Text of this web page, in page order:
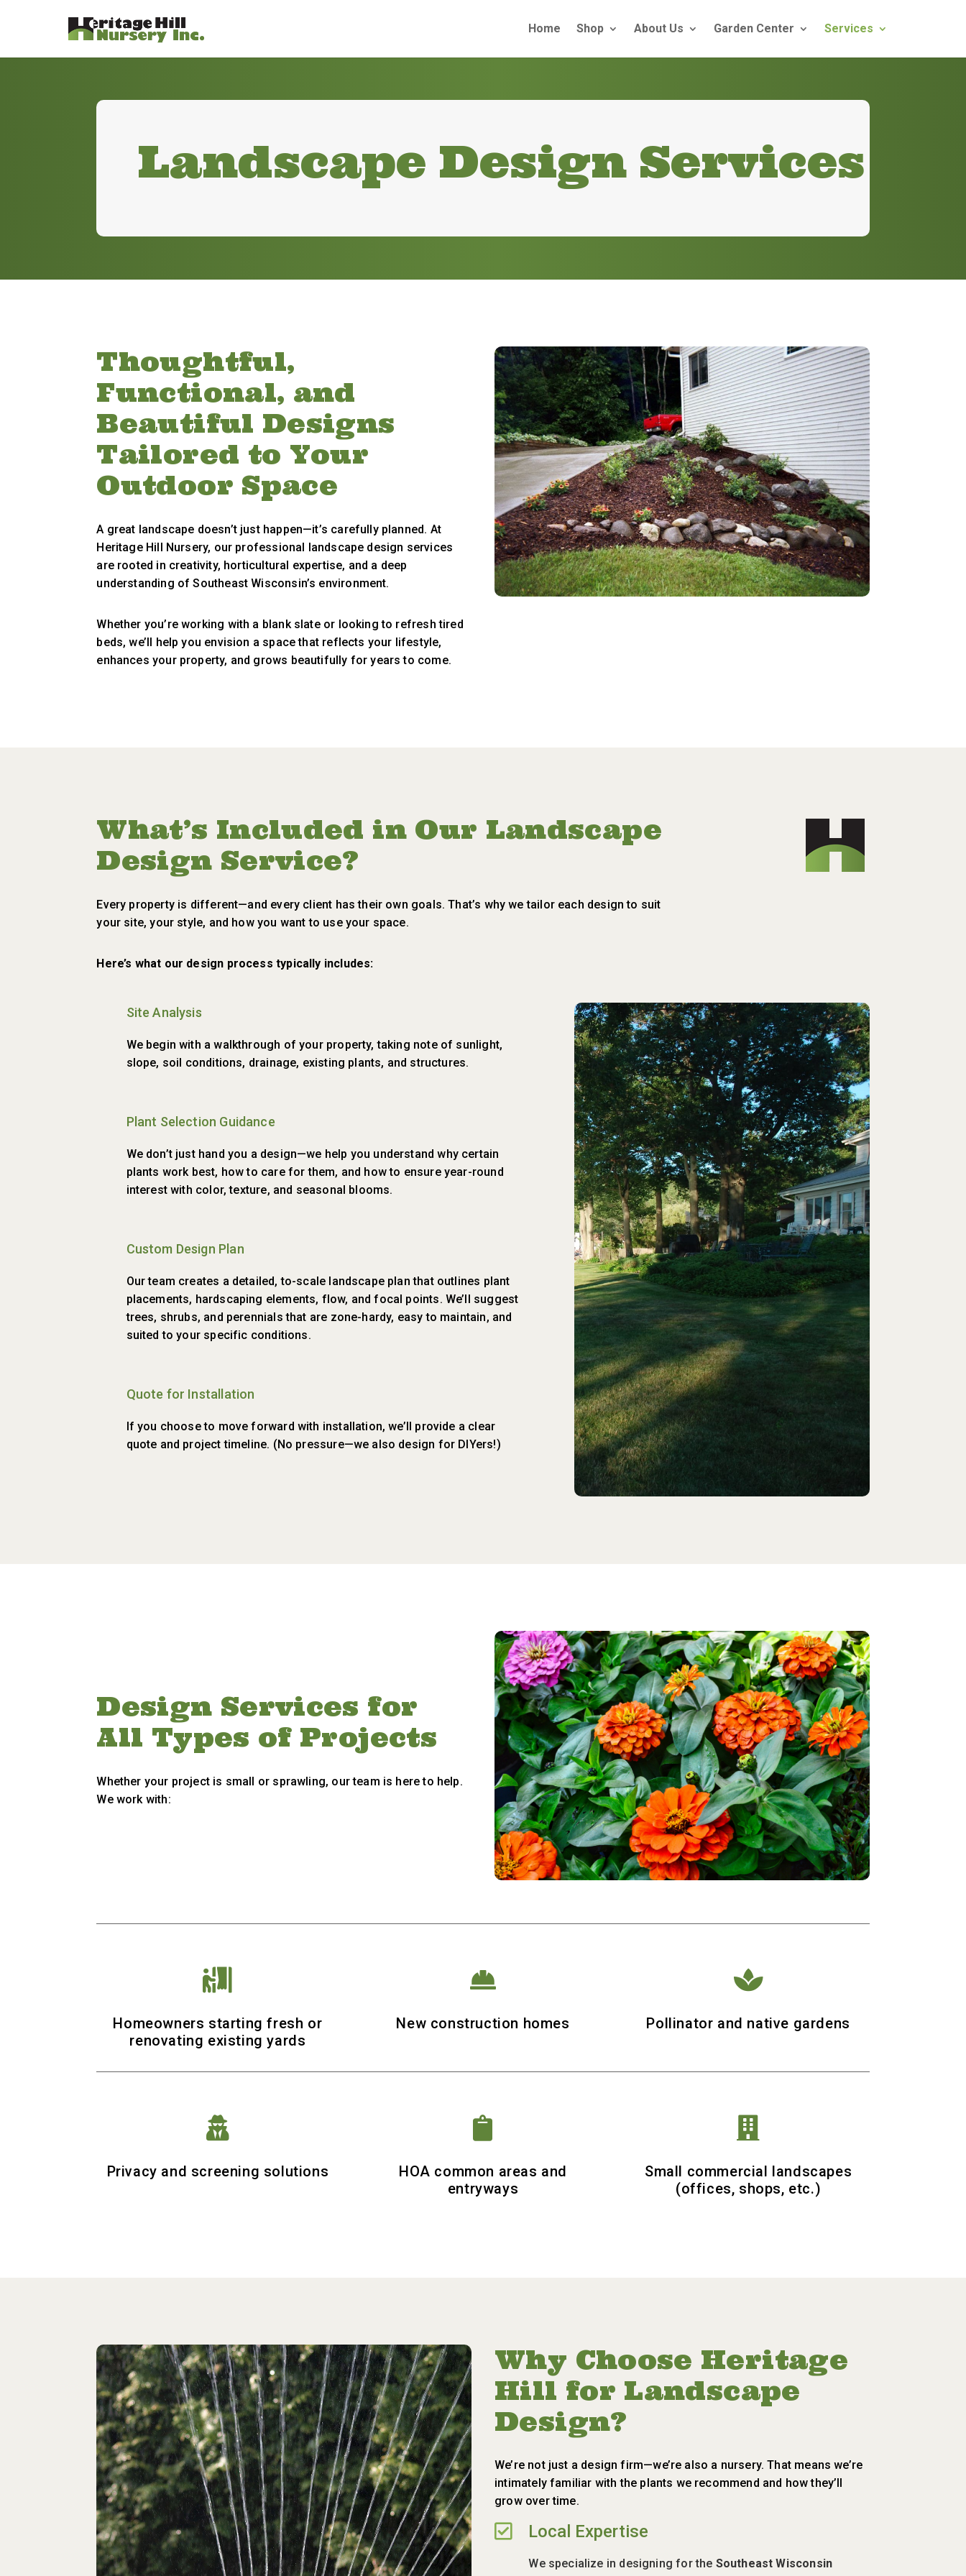
Home Shop About Us Garden Center Services
Landscape Design Services
Thoughtful,
Functional, and
Beautiful Designs
Tailored to Your
Outdoor Space
A great landscape doesn’t just happen—it’s carefully planned. At
Heritage Hill Nursery, our professional landscape design services
are rooted in creativity, horticultural expertise, and a deep
understanding of Southeast Wisconsin’s environment.
Whether you’re working with a blank slate or looking to refresh tired
beds, we’ll help you envision a space that reflects your lifestyle,
enhances your property, and grows beautifully for years to come.
What’s Included in Our Landscape
Design Service?
Every property is different—and every client has their own goals. That’s why we tailor each design to suit
your site, your style, and how you want to use your space.
Here’s what our design process typically includes:
Site Analysis
We begin with a walkthrough of your property, taking note of sunlight,
slope, soil conditions, drainage, existing plants, and structures.
Plant Selection Guidance
We don’t just hand you a design—we help you understand why certain
plants work best, how to care for them, and how to ensure year-round
interest with color, texture, and seasonal blooms.
Custom Design Plan
Our team creates a detailed, to-scale landscape plan that outlines plant
placements, hardscaping elements, flow, and focal points. We’ll suggest
trees, shrubs, and perennials that are zone-hardy, easy to maintain, and
suited to your specific conditions.
Quote for Installation
If you choose to move forward with installation, we’ll provide a clear
quote and project timeline. (No pressure—we also design for DIYers!)
Design Services for
All Types of Projects
Whether your project is small or sprawling, our team is here to help.
We work with:

Homeowners starting fresh or
renovating existing yards

New construction homes

Pollinator and native gardens

Privacy and screening solutions

HOA common areas and
entryways

Small commercial landscapes
(offices, shops, etc.)
Why Choose Heritage
Hill for Landscape
Design?
We’re not just a design firm—we’re also a nursery. That means we’re
intimately familiar with the plants we recommend and how they’ll
grow over time.
 Local Expertise
We specialize in designing for the Southeast Wisconsin